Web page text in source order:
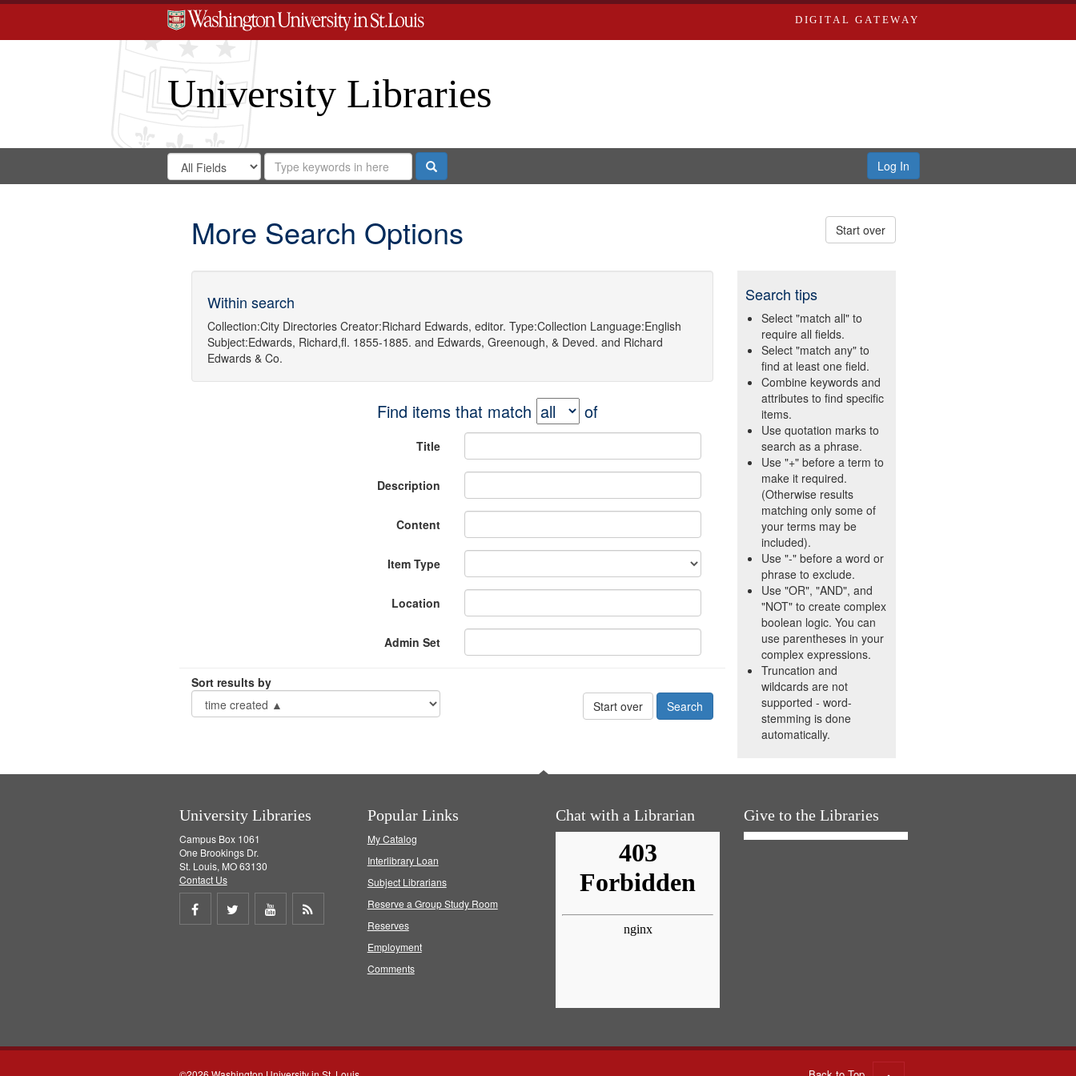
DIGITAL GATEWAY
University Libraries
Search
Digital
Search
in
for
Search
Repository
Search Log In
More Search Options Start over
Within search
Collection:City Directories Creator:Richard Edwards, editor. Type:Collection Language:English
Subject:Edwards, Richard,fl. 1855-1885. and Edwards, Greenough, & Deved. and Richard
Edwards & Co.
Find items that match of
Title
Description
Content
Item Type
Location
Admin Set
Sort results by
Start over
Search tips
Select "match all" to
require all fields.
Select "match any" to
find at least one field.
Combine keywords and
attributes to find specific
items.
Use quotation marks to
search as a phrase.
Use "+" before a term to
make it required.
(Otherwise results
matching only some of
your terms may be
included).
Use "-" before a word or
phrase to exclude.
Use "OR", "AND", and
"NOT" to create complex
boolean logic. You can
use parentheses in your
complex expressions.
Truncation and
wildcards are not
supported - word-
stemming is done
automatically.
University Libraries
Campus Box 1061
One Brookings Dr.
St. Louis, MO 63130
Contact Us
Share
Share
Share
Popular Links
My Catalog
Interlibrary Loan
Subject Librarians
Reserve a Group Study Room
Reserves
Employment
Comments
Chat with a Librarian Give to the Libraries